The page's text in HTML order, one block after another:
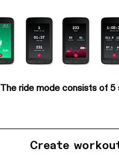
The ride mode consists of 5
Create